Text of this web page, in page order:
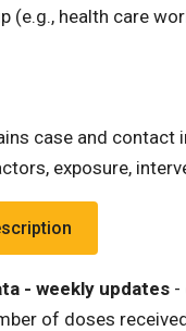
health care
case and contact
exposure,
- weekly updates -
of doses